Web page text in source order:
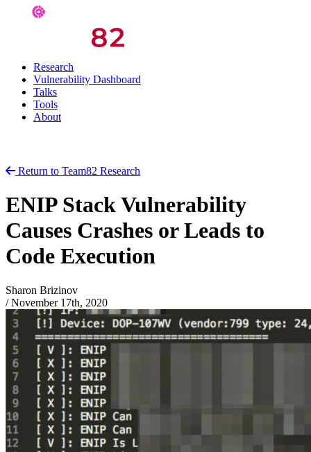
Research
Vulnerability Dashboard
Talks
Tools
About
Return to Team82 Research
ENIP Stack Vulnerability
Causes Crashes or Leads to
Code Execution
Sharon Brizinov
/ November 17th, 2020